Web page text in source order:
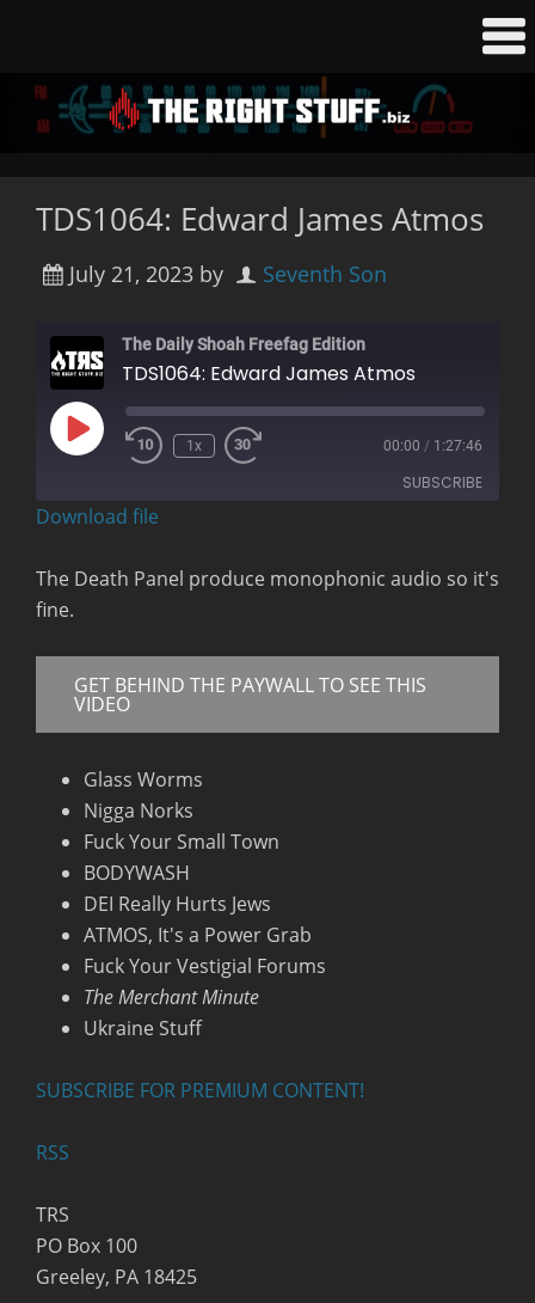
TDS1064: Edward James Atmos
July 21, 2023 by Seventh Son
The Daily Shoah Freefag Edition
TDS1064: Edward James Atmos
Play
Episode
Rewind
1x 00:00 / 1:27:46
SUBSCRIBE
RSS FEED
Download file
The Death Panel produce monophonic audio so it's
fine.
GET BEHIND THE PAYWALL TO SEE THIS
VIDEO
Glass Worms
Nigga Norks
Fuck Your Small Town
BODYWASH
DEI Really Hurts Jews
ATMOS, It's a Power Grab
Fuck Your Vestigial Forums
The Merchant Minute
Ukraine Stuff
SUBSCRIBE FOR PREMIUM CONTENT!
RSS
TRS
PO Box 100
Greeley, PA 18425